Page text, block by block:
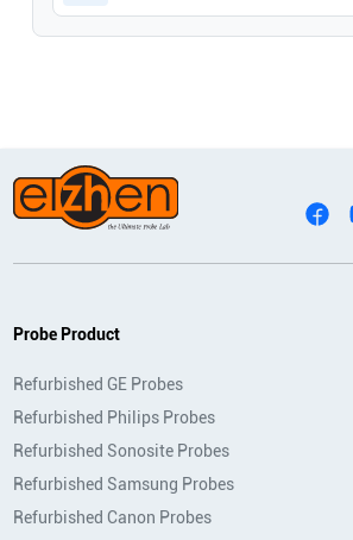
Probe Product
Refurbished GE Probes
Refurbished Philips Probes
Refurbished Sonosite Probes
Refurbished Samsung Probes
Refurbished Canon Probes